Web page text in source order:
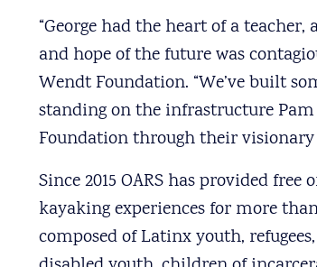
“George had the heart of a
and hope of the future was
Wendt Foundation. “We’ve built
standing on the infrastructure
Foundation through their visionary
Since 2015 OARS has provided
kayaking experiences for more
composed of Latinx youth,